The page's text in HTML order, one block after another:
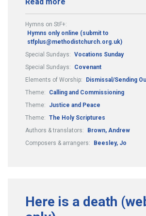
Hymns on StF+:
Hymns only online (submit to
stfplus@methodistchurch.org.uk)
Special Sundays: Vocations Sunday
Special Sundays:
Covenant
Elements of Worship:
Dismissal/Sending
Theme:
Calling and Commissioning
Theme:
Justice and Peace
Theme: The Holy Scriptures
Authors & translators:
Brown, Andrew
Composers & arrangers:
Beesley, Jo
Here is a death